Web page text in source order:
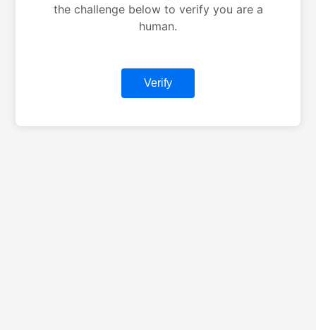
the challenge below to verify you are a
human.
Verify